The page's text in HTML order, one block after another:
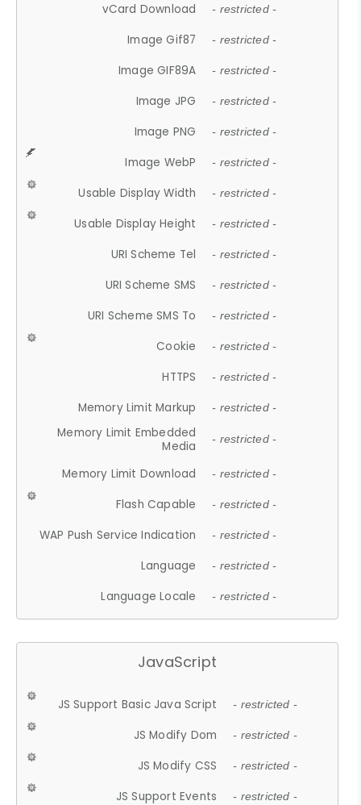
vCard Download - restricted -
Image Gif87 - restricted -
Image GIF89A - restricted -
Image JPG - restricted -
Image PNG - restricted -
Image WebP - restricted -
Usable Display Width - restricted -
Usable Display Height - restricted -
URI Scheme Tel - restricted -
URI Scheme SMS - restricted -
URI Scheme SMS To - restricted -
Cookie - restricted -
HTTPS - restricted -
Memory Limit Markup - restricted -
Memory Limit Embedded
Media
- restricted -
Memory Limit Download - restricted -
Flash Capable - restricted -
WAP Push Service Indication - restricted -
Language - restricted -
Language Locale - restricted -
JavaScript
JS Support Basic Java Script - restricted -
JS Modify Dom - restricted -
JS Modify CSS - restricted -
JS Support Events - restricted -